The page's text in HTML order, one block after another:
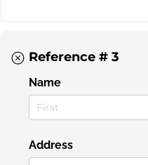
Reference # 3
Name
Address